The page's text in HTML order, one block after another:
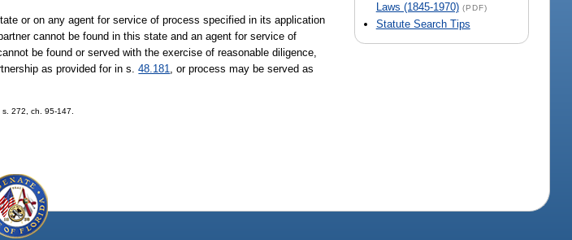
Laws (1845-1970) (PDF)
Statute Search Tips
or on any agent for service of process specified in its application
cannot be found in this state and an agent for service of
be found or served with the exercise of reasonable diligence,
as provided for in s.48.181, or process may be served as
272, ch. 95-147.